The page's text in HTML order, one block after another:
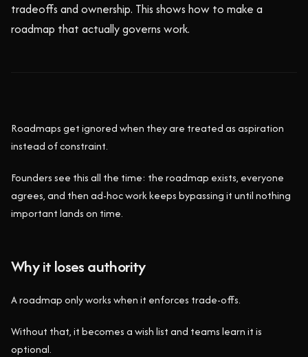
tradeoffs and ownership. This shows how to make a
roadmap that actually governs work.
Roadmaps get ignored when they are treated as aspiration
instead of constraint.
Founders see this all the time: the roadmap exists, everyone
agrees, and then ad-hoc work keeps bypassing it until nothing
important lands on time.
Why it loses authority
A roadmap only works when it enforces trade-offs.
Without that, it becomes a wish list and teams learn it is
optional.